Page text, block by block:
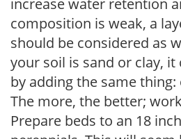
composition is weak, a
should be considered as
your soil is sand or clay,
by adding the same
The more, the better;
Prepare beds to an 18